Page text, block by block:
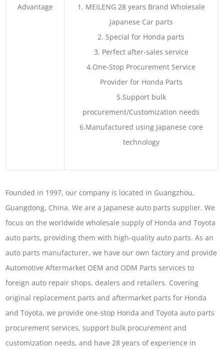
Advantage
1. MEILENG 28 years Brand Wholesale
Japanese Car parts
2. Special for Honda parts
3. Perfect after-sales service
4.One-Stop Procurement Service
Provider for Honda Parts
5.Support bulk
procurement/Customization needs
6.Manufactured using Japanese core
technology
Founded in 1997, our company is located in Guangzhou,
Guangdong, China. We are a Japanese auto parts supplier. We
focus on the worldwide wholesale supply of Honda and Toyota
auto parts, providing them with high-quality auto parts. As an
auto parts manufacturer, we have our own factory and provide
Automotive Aftermarket OEM and ODM Parts services to
foreign auto repair shops, dealers and retailers. Covering
original replacement parts and aftermarket parts for Honda
and Toyota, we provide one-stop Honda and Toyota auto parts
procurement services, support bulk procurement and
customization needs, and have 28 years of experience in